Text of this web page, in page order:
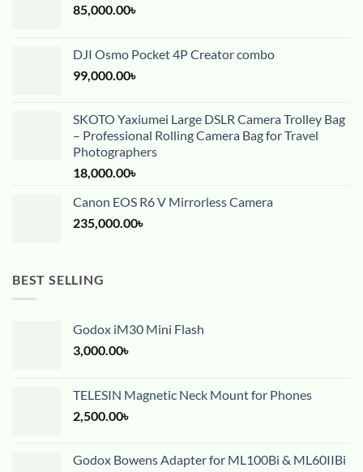
85,000.00৳
DJI Osmo Pocket 4P Creator combo
99,000.00৳
SKOTO Yaxiumei Large DSLR Camera Trolley Bag
– Professional Rolling Camera Bag for Travel
Photographers
18,000.00৳
Canon EOS R6 V Mirrorless Camera
235,000.00৳
BEST SELLING
Godox iM30 Mini Flash
3,000.00৳
TELESIN Magnetic Neck Mount for Phones
2,500.00৳
Godox Bowens Adapter for ML100Bi & ML60IIBi